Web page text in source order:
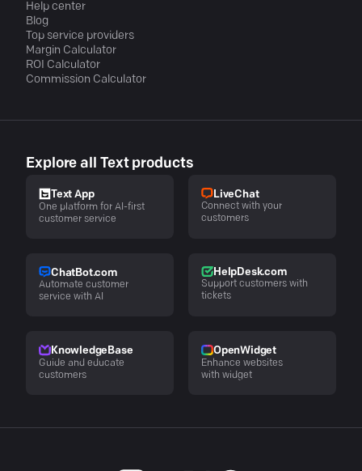
Help center
Blog
Top service providers
Margin Calculator
ROI Calculator
Commission Calculator
Explore all Text products
Text App
One platform for AI-first
customer service
LiveChat
Connect with your
customers
ChatBot.com
Automate customer
service with AI
HelpDesk.com
Support customers with
tickets
KnowledgeBase
Guide and educate
customers
OpenWidget
Enhance websites
with widget